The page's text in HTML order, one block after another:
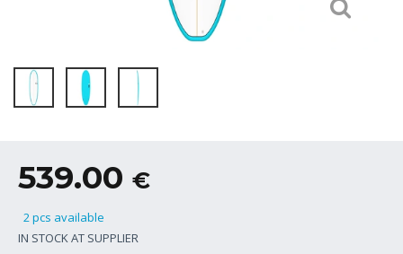
539.00 €
2 pcs available
IN STOCK AT SUPPLIER